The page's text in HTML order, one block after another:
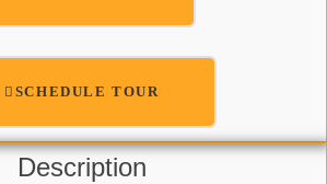
SCHEDULE TOUR
Description